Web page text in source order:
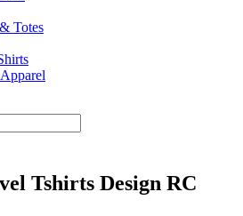
Totes
Tshirts Design RC